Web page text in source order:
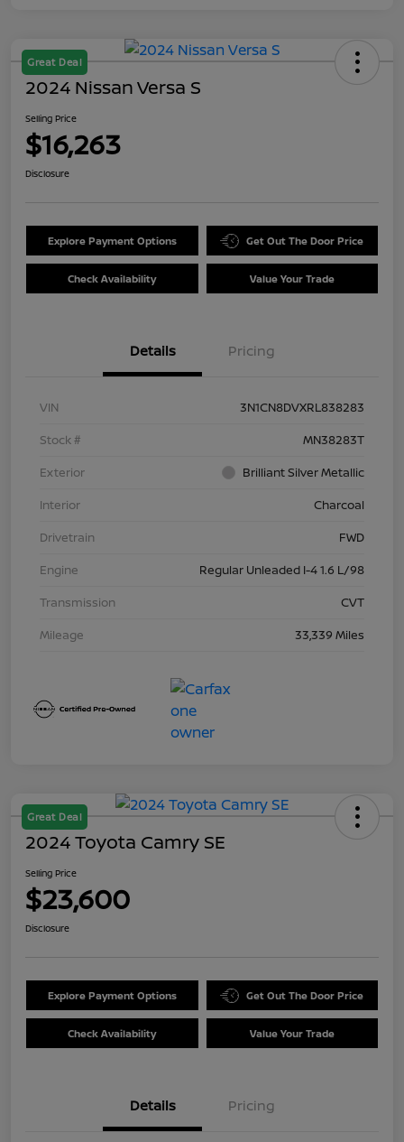
Great Deal
2024 Nissan Versa S
Selling Price
$16,263
Disclosure
Explore Payment Options Get Out The Door Price
Check Availability Value Your Trade
Details Pricing
VIN
3N1CN8DVXRL838283
Stock #
MN38283T
Exterior
Brilliant Silver Metallic
Interior
Charcoal
Drivetrain
FWD
Engine
Regular Unleaded I-4 1.6 L/98
Transmission
CVT
Mileage
33,339 Miles
Great Deal
2024 Toyota Camry SE
Selling Price
$23,600
Disclosure
Explore Payment Options Get Out The Door Price
Check Availability Value Your Trade
Details Pricing